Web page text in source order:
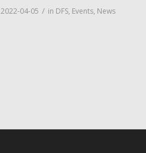
2022-04-05 / in DFS, Events, News